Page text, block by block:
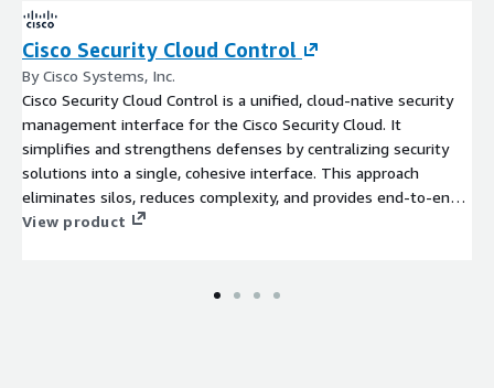
Cisco Security Cloud Control
By Cisco Systems, Inc.
Cisco Security Cloud Control is a unified, cloud-native security
management interface for the Cisco Security Cloud. It
simplifies and strengthens defenses by centralizing security
solutions into a single, cohesive interface. This approach
eliminates silos, reduces complexity, and provides end-to-end
visibility, empowering organizations to proactively address
View product